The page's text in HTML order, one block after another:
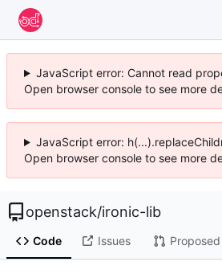
JavaScript error: Cannot read
Open browser console to see more
JavaScript error:
Open browser console to see more
openstack/ironic-lib
Code Issues